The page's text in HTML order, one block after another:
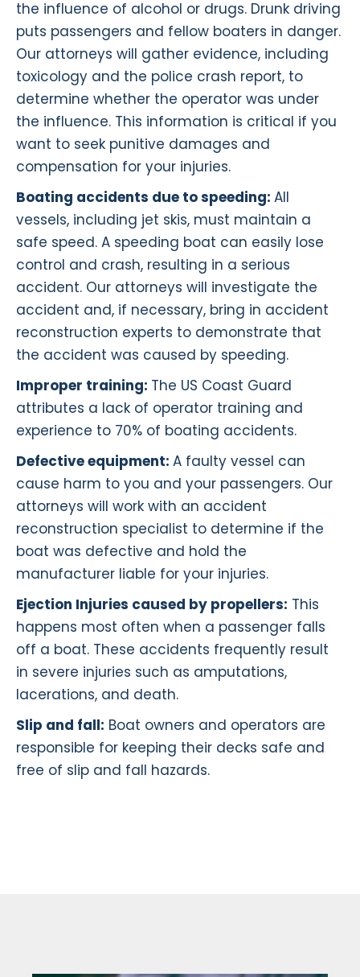
the influence of alcohol or drugs. Drunk driving
puts passengers and fellow boaters in danger.
Our attorneys will gather evidence, including
toxicology and the police crash report, to
determine whether the operator was under
the influence. This information is critical if you
want to seek punitive damages and
compensation for your injuries.
Boating accidents due to speeding: All
vessels, including jet skis, must maintain a
safe speed. A speeding boat can easily lose
control and crash, resulting in a serious
accident. Our attorneys will investigate the
accident and, if necessary, bring in accident
reconstruction experts to demonstrate that
the accident was caused by speeding.
Improper training: The US Coast Guard
attributes a lack of operator training and
experience to 70% of boating accidents.
Defective equipment: A faulty vessel can
cause harm to you and your passengers. Our
attorneys will work with an accident
reconstruction specialist to determine if the
boat was defective and hold the
manufacturer liable for your injuries.
Ejection Injuries caused by propellers: This
happens most often when a passenger falls
off a boat. These accidents frequently result
in severe injuries such as amputations,
lacerations, and death.
Slip and fall: Boat owners and operators are
responsible for keeping their decks safe and
free of slip and fall hazards.